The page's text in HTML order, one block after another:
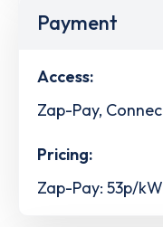
Payment
Access:
Zap-Pay,
Pricing:
Zap-Pay: 53p/